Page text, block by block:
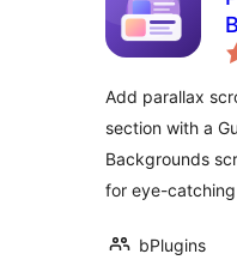
Add parallax
section with a
Backgrounds
for eye-
bPlugins